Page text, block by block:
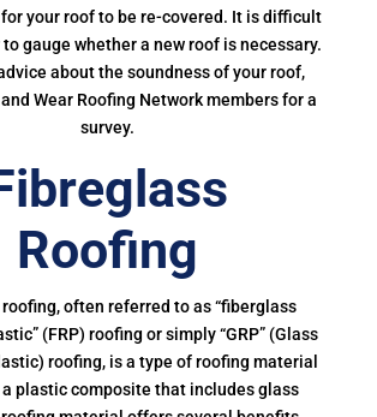
your roof to be re-covered. It is difficult
gauge whether a new roof is necessary.
about the soundness of your roof,
Wear Roofing Network members for a
survey.
Roofing
often referred to as “fiberglass
(FRP) roofing or simply “GRP” (Glass
roofing, is a type of roofing material
plastic composite that includes glass